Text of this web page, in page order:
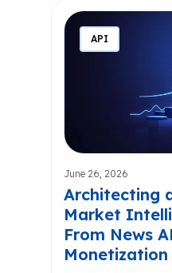
API
June 26, 2026
Architecting
Market
From News
Monetization